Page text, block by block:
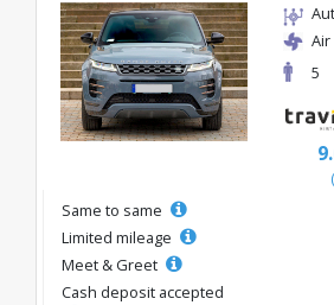
5
Same to same
Limited mileage
Meet & Greet
Cash deposit accepted